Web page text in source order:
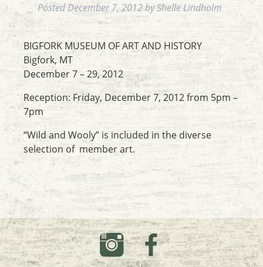
PostedDecember 7, 2012byShelle Lindholm
BIGFORK MUSEUM OF ART AND HISTORY
Bigfork, MT
December 7 – 29, 2012
Reception: Friday, December 7, 2012 from 5pm –
7pm
“Wild and Wooly” is included in the diverse
selection of member art.